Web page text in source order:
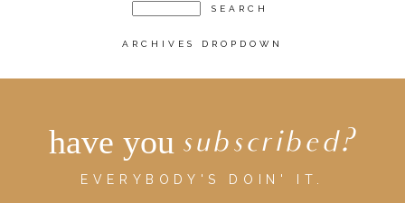
ARCHIVES DROPDOWN
have you subscribed?
EVERYBODY'S DOIN' IT.